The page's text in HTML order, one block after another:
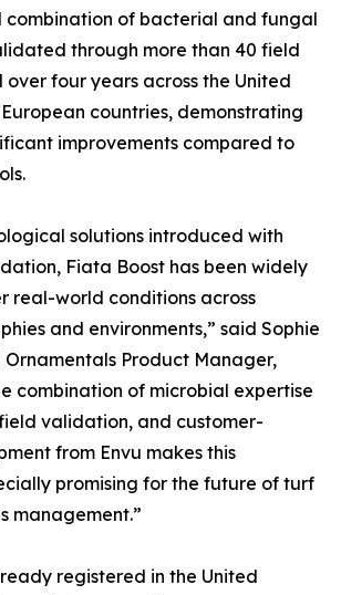
of bacterial and fungal
through more than 40 field
four years across the United
countries, demonstrating
improvements compared to
solutions introduced with
Fiata Boost has been widely
real-world conditions across
and environments,” said Sophie
Ornamentals Product Manager,
combination of microbial expertise
validation, and customer-
from Envu makes this
promising for the future of turf
management.”
registered in the United